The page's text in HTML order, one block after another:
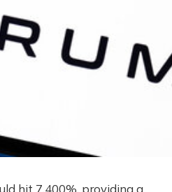
hit 7,400%, providing a